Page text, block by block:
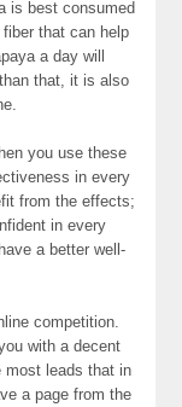
is best consumed
that can help
a day will
that, it is also
you use these
in every
from the effects;
in every
a better well-
competition.
with a decent
most leads that in
a page from the